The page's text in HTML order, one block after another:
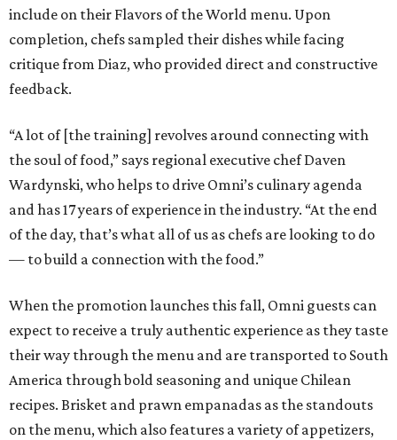
include on their Flavors of the World menu. Upon
completion, chefs sampled their dishes while facing
critique from Diaz, who provided direct and constructive
feedback.
“A lot of [the training] revolves around connecting with
the soul of food,” says regional executive chef Daven
Wardynski, who helps to drive Omni’s culinary agenda
and has 17 years of experience in the industry. “At the end
of the day, that’s what all of us as chefs are looking to do
— to build a connection with the food.”
When the promotion launches this fall, Omni guests can
expect to receive a truly authentic experience as they taste
their way through the menu and are transported to South
America through bold seasoning and unique Chilean
recipes. Brisket and prawn empanadas as the standouts
on the menu, which also features a variety of appetizers,